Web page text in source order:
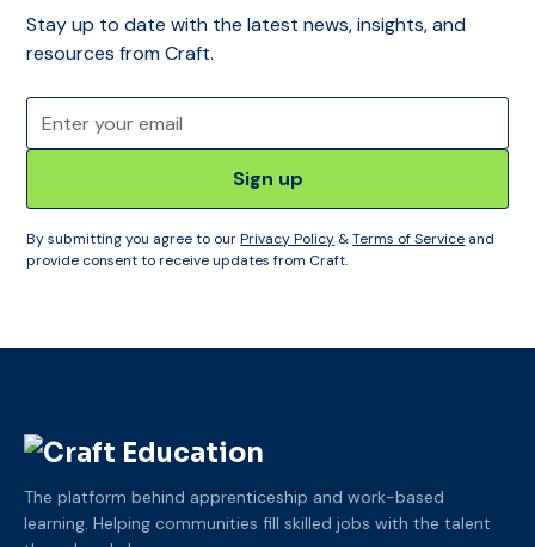
Stay up to date with the latest news, insights, and
resources from Craft.
By submitting you agree to ourPrivacy Policy &Terms of Service and
provide consent to receive updates from Craft.
The platform behind apprenticeship and work-based
learning. Helping communities fill skilled jobs with the talent